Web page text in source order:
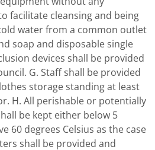
facilitate cleansing and being
water from a common outlet
soap and disposable single
devices shall be provided
G. Staff shall be provided
storage standing at least
H. All perishable or potentially
be kept either below 5
60 degrees Celsius as the case
shall be provided and